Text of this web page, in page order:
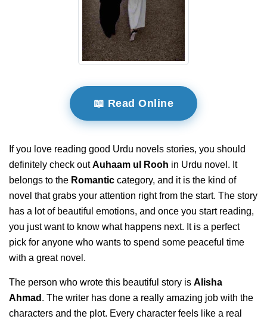
📖 Read Online
If you love reading good Urdu novels stories, you should
definitely check outAuhaam ul Rooh in Urdu novel. It
belongs to the Romantic category, and it is the kind of
novel that grabs your attention right from the start. The story
has a lot of beautiful emotions, and once you start reading,
you just want to know what happens next. It is a perfect
pick for anyone who wants to spend some peaceful time
with a great novel.
The person who wrote this beautiful story is Alisha
Ahmad . The writer has done a really amazing job with the
characters and the plot. Every character feels like a real